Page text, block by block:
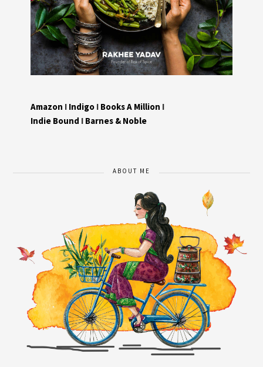
Amazon I Indigo I Books A Million I
Indie Bound I Barnes & Noble
ABOUT ME